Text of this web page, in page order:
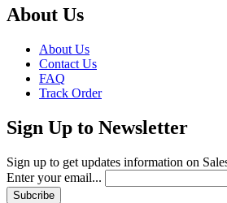
About Us
About Us
Contact Us
FAQ
Track Order
Sign Up to Newsletter
Sign up to get updates information on
Enter your email...